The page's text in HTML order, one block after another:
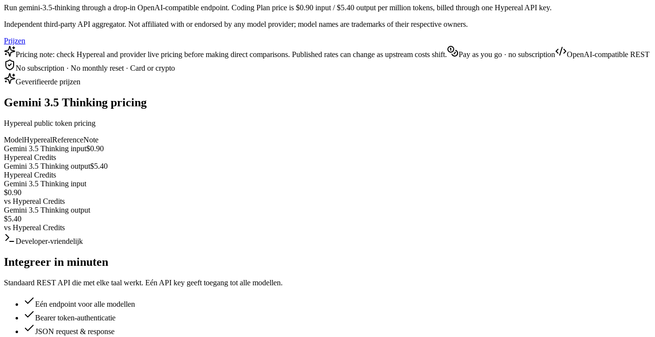
Run gemini-3.5-thinking through a drop-in OpenAI-compatible endpoint. Coding Plan price is $0.90 input / $5.40 output per million tokens, billed through one Hypereal API key.
Independent third-party API aggregator. Not affiliated with or endorsed by any model provider; model names are trademarks of their respective owners.
Prijzen
Pricing note: check Hypereal and provider live pricing before making direct comparisons. Published rates can change as upstream costs shift.
Pay as you go · no subscription
OpenAI-compatible REST
No subscription · No monthly reset · Card or crypto
Geverifieerde prijzen
Gemini 3.5 Thinking pricing
Hypereal public token pricing
ModelHyperealReferenceNote
Gemini 3.5 Thinking input$0.90
Hypereal Credits
Gemini 3.5 Thinking output$5.40
Hypereal Credits
Gemini 3.5 Thinking input
$0.90
vs Hypereal Credits
Gemini 3.5 Thinking output
$5.40
vs Hypereal Credits
Developer-vriendelijk
Integreer in minuten
Standaard REST API die met elke taal werkt. Eén API key geeft toegang tot alle modellen.
Eén endpoint voor alle modellen
Bearer token-authenticatie
JSON request & response